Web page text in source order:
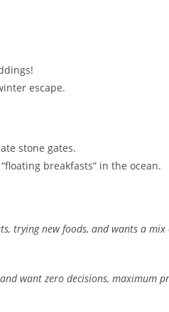
escape.
stone gates.
breakfasts” in the ocean.
trying new foods, and wants a mix
want zero decisions, maximum